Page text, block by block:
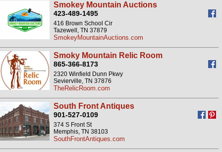
Smokey Mountain Auctions
423-489-1495
416 Brown School Cir
Tazewell, TN 37879
SmokeyMountainAuctions.com
Smoky Mountain Relic Room
865-366-8173
2320 Winfield Dunn Pkwy
Sevierville, TN 37876
TheRelicRoom.com
South Front Antiques
901-527-0109
374 S Front St
Memphis, TN 38103
SouthFrontAntiques.com